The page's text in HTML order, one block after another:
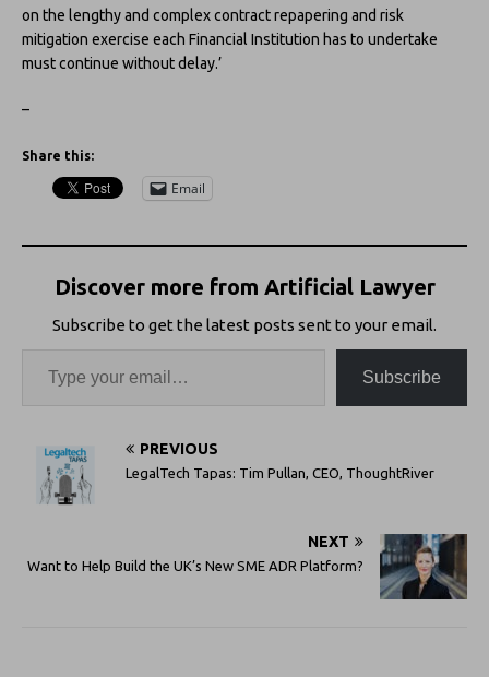
on the lengthy and complex contract repapering and risk
mitigation exercise each Financial Institution has to undertake
must continue without delay.’
–
Share this:
Email
Discover more from Artificial Lawyer
Subscribe to get the latest posts sent to your email.
Subscribe
PREVIOUS
LegalTech Tapas: Tim Pullan, CEO, ThoughtRiver
NEXT
Want to Help Build the UK’s New SME ADR Platform?